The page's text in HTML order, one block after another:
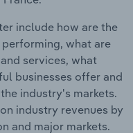
include how are the
what are
services, what
businesses offer and
industry's markets.
industry revenues by
and major markets.